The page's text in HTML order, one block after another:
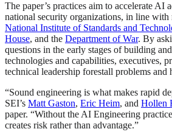
The paper’s practices aim to accelerate AI
national security organizations, in line with
National Institute of Standards and
House, and the Department of War. By
questions in the early stages of building
technologies and capabilities, executives,
technical leadership forestall problems and
“Sound engineering is what makes rapid
SEI’s Matt Gaston, Eric Heim, and Hollen
paper. “Without the AI Engineering
creates risk rather than advantage.”